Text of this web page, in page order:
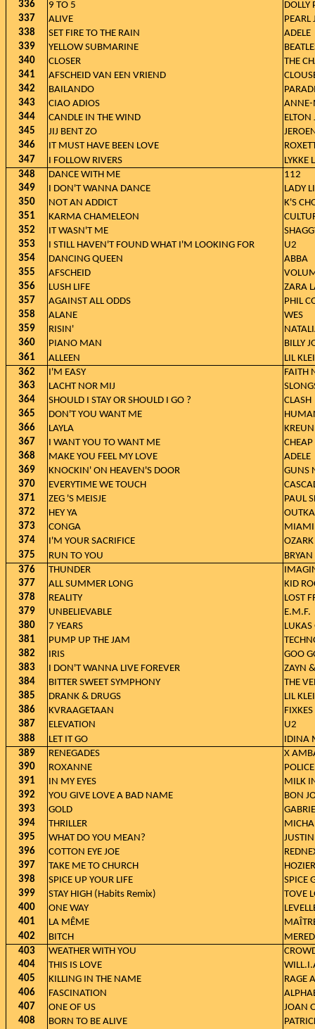
336 9 TO 5
DOLLY
337
ALIVE
PEARL
338
SET FIRE TO THE RAIN
ADELE
339
YELLOW SUBMARINE
340
CLOSER
THE
341
AFSCHEID VAN EEN VRIEND
342
BAILANDO
343
CIAO ADIOS
ANNE-
344
CANDLE IN THE WIND
ELTON
345
JIJ BENT ZO
346
IT MUST HAVE BEEN LOVE
347
I FOLLOW RIVERS
LYKKE
348
DANCE WITH ME
112
349
I DON'T WANNA DANCE
LADY
350
NOT AN ADDICT
K'S
351
KARMA CHAMELEON
352
IT WASN'T ME
353
I STILL HAVEN'T FOUND WHAT I'M LOOKING FOR
U2
354
DANCING QUEEN
ABBA
355
AFSCHEID
356
LUSH LIFE
ZARA
357
AGAINST ALL ODDS
PHIL
358
ALANE
WES
359
RISIN'
360
PIANO MAN
BILLY
361
ALLEEN
LIL
362
I'M EASY
FAITH
363
LACHT NOR MIJ
364
SHOULD I STAY OR SHOULD I GO ?
CLASH
365
DON'T YOU WANT ME
366
LAYLA
367
I WANT YOU TO WANT ME
CHEAP
368
MAKE YOU FEEL MY LOVE
ADELE
369
KNOCKIN' ON HEAVEN'S DOOR
GUNS
370
EVERYTIME WE TOUCH
371
ZEG 'S MEISJE
PAUL
372
HEY YA
373
CONGA
MIAMI
374
I'M YOUR SACRIFICE
375
RUN TO YOU
376
THUNDER
377
ALL SUMMER LONG
KID
378
REALITY
LOST
379
UNBELIEVABLE
E.M.F.
380
7 YEARS
381
PUMP UP THE JAM
382
IRIS
GOO
383
I DON'T WANNA LIVE FOREVER
ZAYN
384
BITTER SWEET SYMPHONY
THE
385
DRANK & DRUGS
LIL
386
KVRAAGETAAN
FIXKES
387
ELEVATION
U2
388
LET IT GO
IDINA
389
RENEGADES
X
390
ROXANNE
POLICE
391
IN MY EYES
MILK
392
YOU GIVE LOVE A BAD NAME
BON
393
GOLD
394
THRILLER
395
WHAT DO YOU MEAN?
396
COTTON EYE JOE
397
TAKE ME TO CHURCH
HOZIER
398
SPICE UP YOUR LIFE
SPICE
399
STAY HIGH (Habits Remix)
TOVE
400
ONE WAY
401
LA MÊME
402
BITCH
403
WEATHER WITH YOU
404
THIS IS LOVE
405
KILLING IN THE NAME
RAGE
406
FASCINATION
407
ONE OF US
JOAN
408
BORN TO BE ALIVE